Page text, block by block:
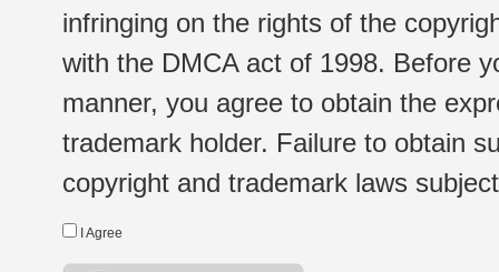
infringing on the rights of the
with the DMCA act of 1998. Before
manner, you agree to obtain the
trademark holder. Failure to obtain
copyright and trademark laws
I Agree